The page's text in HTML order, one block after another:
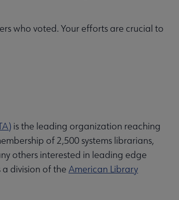
who voted. Your efforts are crucial to
is the leading organization reaching
of 2,500 systems librarians,
others interested in leading edge
division of the American Library